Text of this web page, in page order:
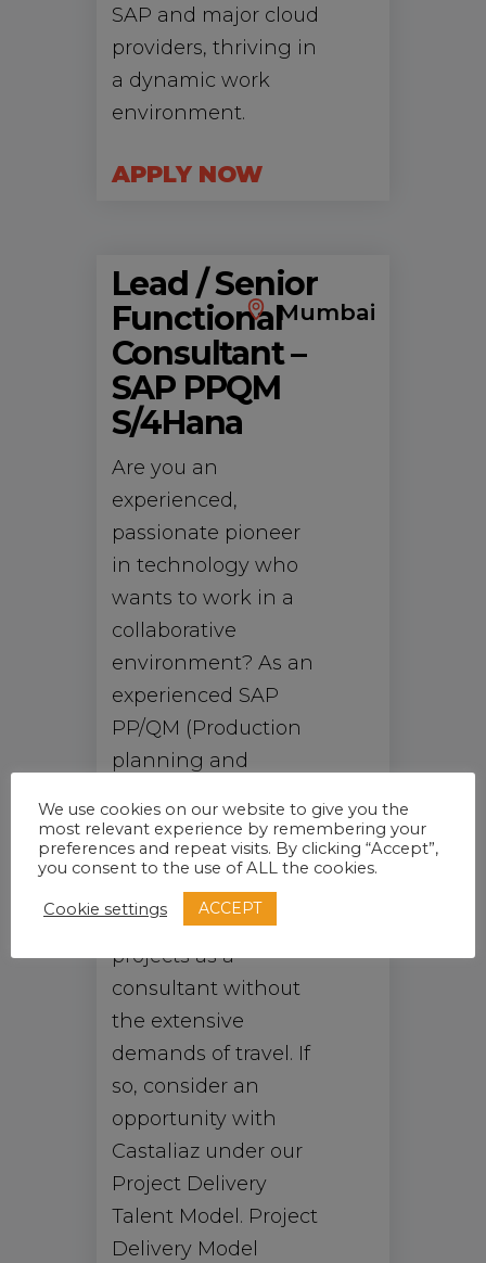
SAP and major cloud
providers, thriving in
a dynamic work
environment.
APPLY NOW
Lead / Senior
Functional
Consultant –
SAP PPQM
S/4Hana
Mumbai
Are you an
experienced,
passionate pioneer
in technology who
wants to work in a
collaborative
environment? As an
experienced SAP
PP/QM (Production
planning and
Management)
Consultant, you can
share new ideas and
collaborate on
projects as a
consultant without
the extensive
demands of travel. If
so, consider an
opportunity with
Castaliaz under our
Project Delivery
Talent Model. Project
Delivery Model
We use cookies on our website to give you the
most relevant experience by remembering your
preferences and repeat visits. By clicking “Accept”,
you consent to the use of ALL the cookies.
Cookie settings ACCEPT